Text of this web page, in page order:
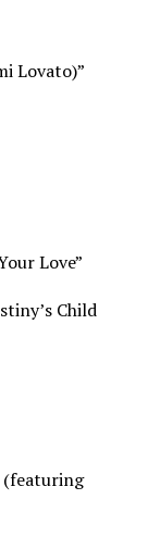
Lovato)”
Love”
Child
(featuring